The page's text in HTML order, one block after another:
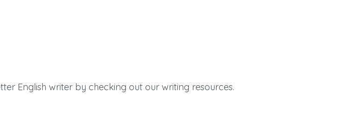
English writer by checking out our writing resources.